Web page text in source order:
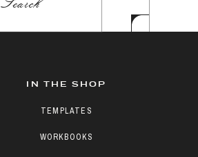
WORKBOOKS
TEMPLATES
IN THE SHOP